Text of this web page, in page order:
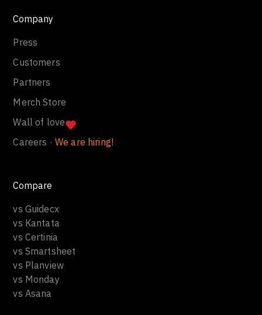
Company
Press
Customers
Partners
Merch Store
Wall of love
Careers · We are hiring!
Compare
vs Guidecx
vs Kantata
vs Certinia
vs Smartsheet
vs Planview
vs Monday
vs Asana